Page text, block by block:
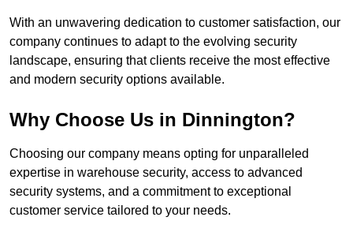
With an unwavering dedication to customer satisfaction, our
company continues to adapt to the evolving security
landscape, ensuring that clients receive the most effective
and modern security options available.
Why Choose Us in Dinnington?
Choosing our company means opting for unparalleled
expertise in warehouse security, access to advanced
security systems, and a commitment to exceptional
customer service tailored to your needs.